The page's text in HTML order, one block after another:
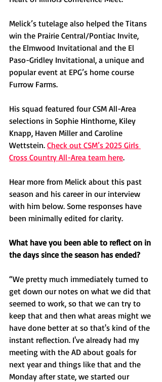
Melick’s tutelage also helped the Titans
win the Prairie Central/Pontiac Invite,
the Elmwood Invitational and the El
Paso-Gridley Invitational, a unique and
popular event at EPG’s home course
Furrow Farms.
His squad featured four CSM All-Area
selections in Sophie Hinthorne, Kiley
Knapp, Haven Miller and Caroline
Wettstein. Check out CSM’s 2025 Girls
Cross Country All-Area team here.
Hear more from Melick about this past
season and his career in our interview
with him below. Some responses have
been minimally edited for clarity.
What have you been able to reflect on in
the days since the season has ended?
“We pretty much immediately turned to
get down our notes on what we did that
seemed to work, so that we can try to
keep that and then what areas might we
have done better at so that's kind of the
instant reflection. I've already had my
meeting with the AD about goals for
next year and things like that and the
Monday after state, we started our